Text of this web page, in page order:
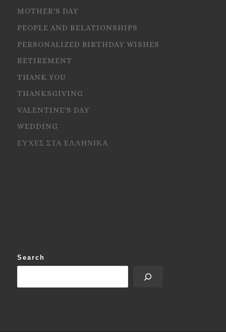
MOTHER'S DAY
PEOPLE AND RELATIONSHIPS
PERSONALIZED BIRTHDAY WISHES
RETIREMENT
THANK YOU
THANKSGIVING
VALENTINE'S DAY
WEDDING
ΕΥΧΕΣ ΣΤΑ ΕΛΛΗΝΙΚΑ
Search